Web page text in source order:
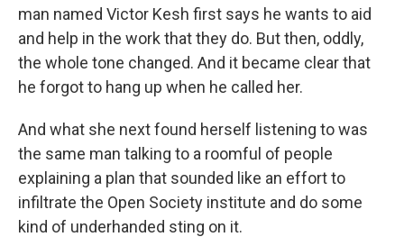
man named Victor Kesh first says he wants to aid
and help in the work that they do. But then, oddly,
the whole tone changed. And it became clear that
he forgot to hang up when he called her.
And what she next found herself listening to was
the same man talking to a roomful of people
explaining a plan that sounded like an effort to
infiltrate the Open Society institute and do some
kind of underhanded sting on it.